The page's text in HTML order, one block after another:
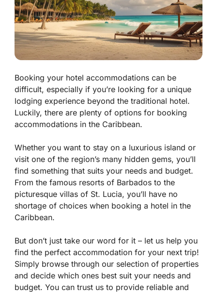
Booking your hotel accommodations can be
difficult, especially if you’re looking for a unique
lodging experience beyond the traditional hotel.
Luckily, there are plenty of options for booking
accommodations in the Caribbean.
Whether you want to stay on a luxurious island or
visit one of the region’s many hidden gems, you’ll
find something that suits your needs and budget.
From the famous resorts of Barbados to the
picturesque villas of St. Lucia, you’ll have no
shortage of choices when booking a hotel in the
Caribbean.
But don’t just take our word for it – let us help you
find the perfect accommodation for your next trip!
Simply browse through our selection of properties
and decide which ones best suit your needs and
budget. You can trust us to provide reliable and